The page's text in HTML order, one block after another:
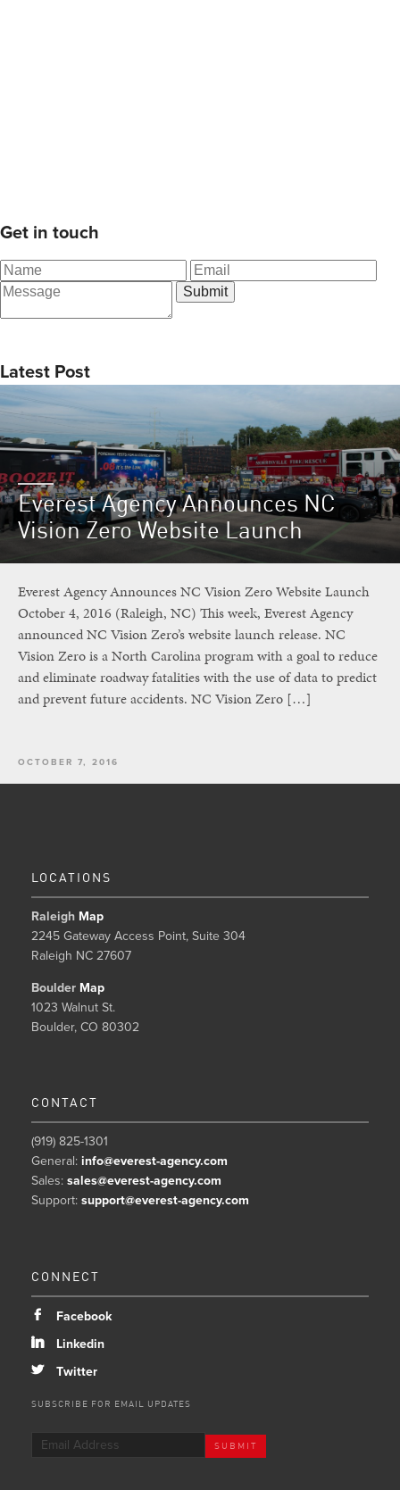
Get in touch
Latest Post
Everest Agency Announces NC
Vision Zero Website Launch
Everest Agency Announces NC Vision Zero Website Launch
October 4, 2016 (Raleigh, NC) This week, Everest Agency
announced NC Vision Zero’s website launch release. NC
Vision Zero is a North Carolina program with a goal to reduce
and eliminate roadway fatalities with the use of data to predict
and prevent future accidents. NC Vision Zero […]
OCTOBER 7, 2016
LOCATIONS
Raleigh Map
2245 Gateway Access Point, Suite 304
Raleigh NC 27607
Boulder Map
1023 Walnut St.
Boulder, CO 80302
CONTACT
(919) 825-1301
General: info@everest-agency.com
Sales: sales@everest-agency.com
Support: support@everest-agency.com
CONNECT
b Facebook
j Linkedin
a Twitter
SUBSCRIBE FOR EMAIL UPDATES